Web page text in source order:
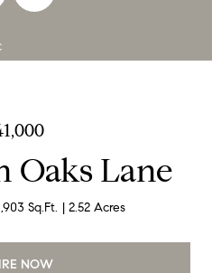
Oaks Lane
Sq.Ft. 2.52 Acres
NOW